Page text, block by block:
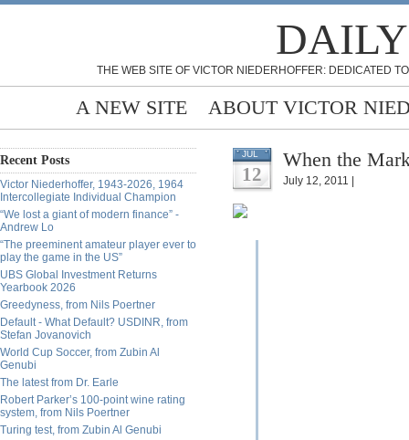
THE WEB SITE OF VICTOR NIEDERHOFFER: DEDICATED
A NEW SITE ABOUT VICTOR
Recent Posts
Victor Niederhoffer, 1943-2026, 1964
Intercollegiate Individual Champion
“We lost a giant of modern finance” -
Andrew Lo
“The preeminent amateur player ever to
play the game in the US”
UBS Global Investment Returns
Yearbook 2026
Greedyness, from Nils Poertner
Default - What Default? USDINR, from
Stefan Jovanovich
World Cup Soccer, from Zubin Al
Genubi
The latest from Dr. Earle
Robert Parker’s 100-point wine rating
system, from Nils Poertner
Turing test, from Zubin Al Genubi
JUL
12
When the
July 12, 2011 |